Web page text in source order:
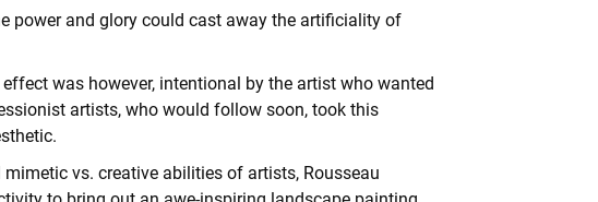
power and glory could cast away the artificiality of
was however, intentional by the artist who wanted
artists, who would follow soon, took this
vs. creative abilities of artists, Rousseau